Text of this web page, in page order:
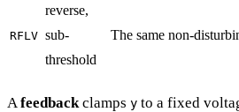
RFLV
reverse,
sub-
threshold
The same non-
A feedback clamps y to a fixed